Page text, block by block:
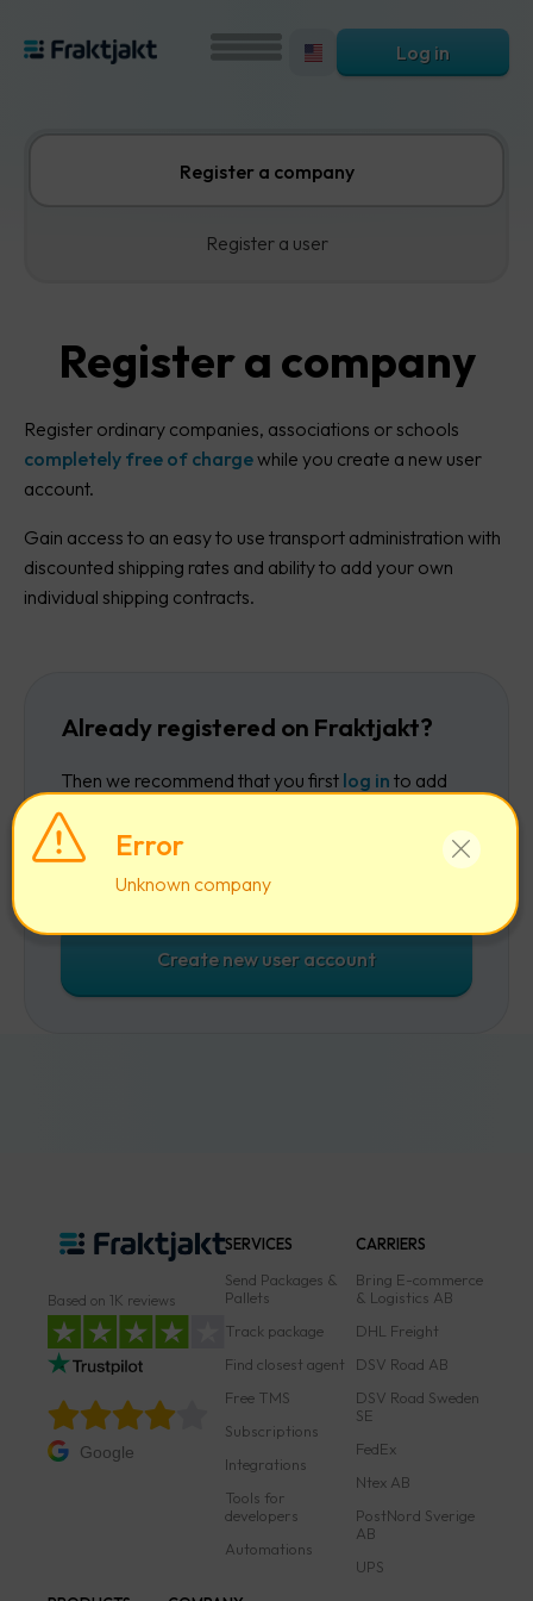
Log in
Error
Unknown company
Register a company
Register a user
Register a company
Register ordinary companies, associations or schools
completely free of chargewhile you create a new user
account.
Gain access to an easy to use transport administration with
discounted shipping rates and ability to add your own
individual shipping contracts.
Already registered on Fraktjakt?
Then we recommend that you first log in to add
the company to your existing account.
Log in
Create new user account
Based on 1K reviews
Google
SERVICES
Send Packages &
Pallets
Track package
Find closest agent
Free TMS
Subscriptions
Integrations
Tools for
developers
Automations
CARRIERS
Bring E-commerce
& Logistics AB
DHL Freight
DSV Road AB
DSV Road Sweden
SE
FedEx
Ntex AB
PostNord Sverige
AB
UPS